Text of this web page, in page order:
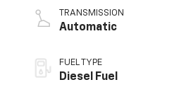
TRANSMISSION
Automatic
FUEL TYPE
Diesel Fuel